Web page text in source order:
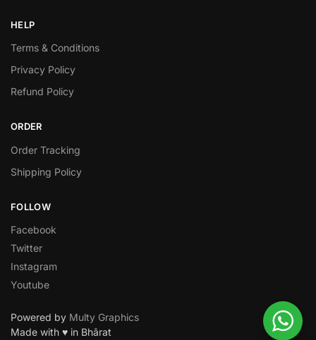
HELP
Terms & Conditions
Privacy Policy
Refund Policy
ORDER
Order Tracking
Shipping Policy
FOLLOW
Facebook
Twitter
Instagram
Youtube
Powered by Multy Graphics
Made with ♥ in Bhārat